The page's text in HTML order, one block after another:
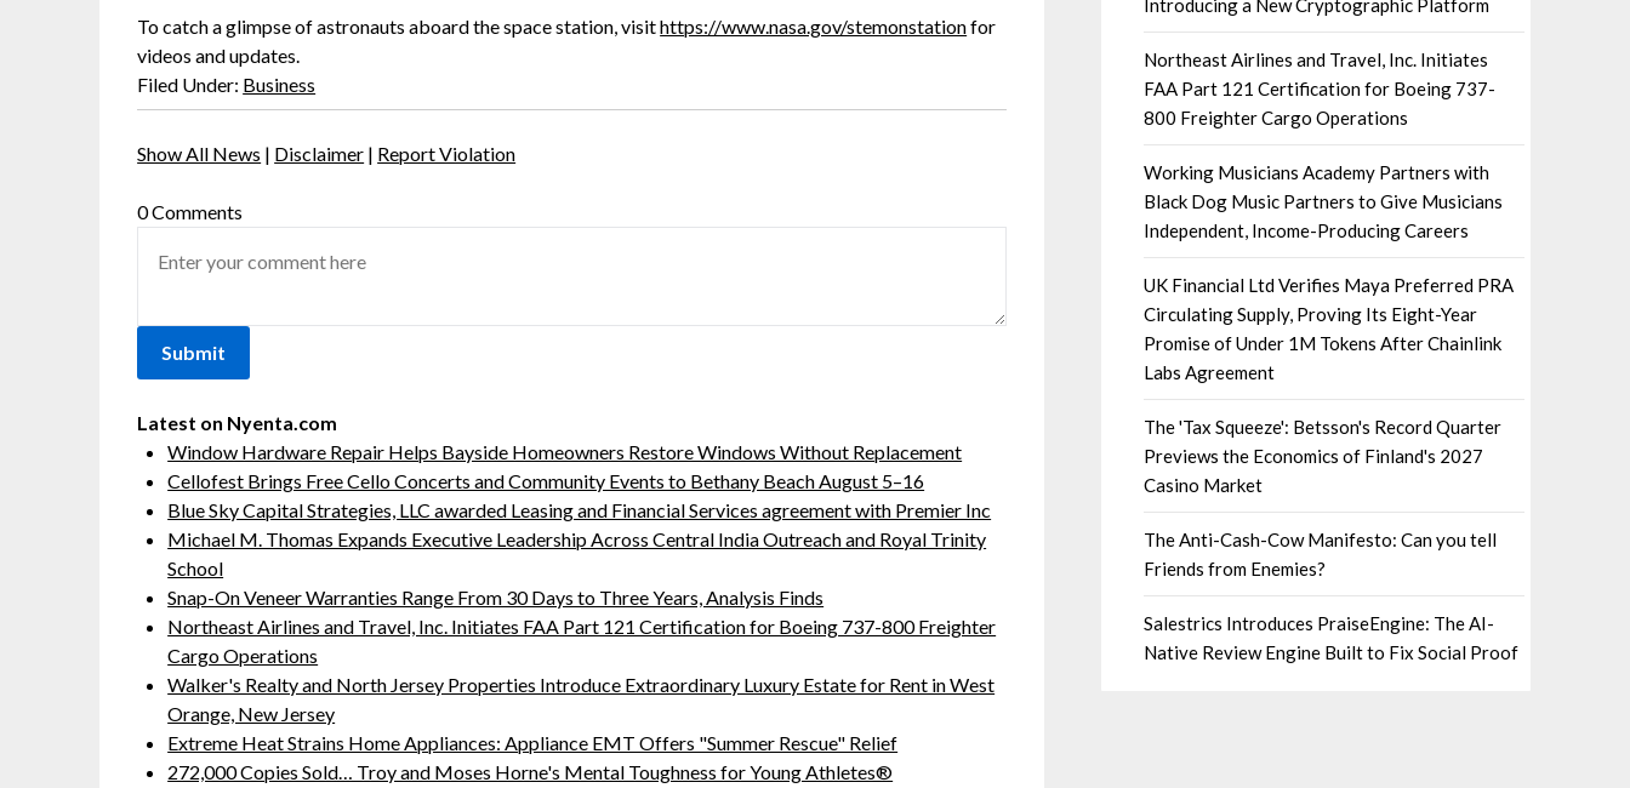
To catch a glimpse of astronauts aboard the space station, visithttps://www.nasa.gov/stemonstationfor
videos and updates.
Filed Under: Business
Show All News | Disclaimer | Report Violation
0 Comments
Latest on Nyenta.com
Window Hardware Repair Helps Bayside Homeowners Restore Windows Without Replacement
Cellofest Brings Free Cello Concerts and Community Events to Bethany Beach August 5–16
Blue Sky Capital Strategies, LLC awarded Leasing and Financial Services agreement with Premier Inc
Michael M. Thomas Expands Executive Leadership Across Central India Outreach and Royal Trinity
School
Snap-On Veneer Warranties Range From 30 Days to Three Years, Analysis Finds
Northeast Airlines and Travel, Inc. Initiates FAA Part 121 Certification for Boeing 737-800 Freighter
Cargo Operations
Walker's Realty and North Jersey Properties Introduce Extraordinary Luxury Estate for Rent in West
Orange, New Jersey
Extreme Heat Strains Home Appliances: Appliance EMT Offers "Summer Rescue" Relief
272,000 Copies Sold… Troy and Moses Horne's Mental Toughness for Young Athletes®
Introducing a New Cryptographic Platform
Northeast Airlines and Travel, Inc. Initiates
FAA Part 121 Certification for Boeing 737-
800 Freighter Cargo Operations
Working Musicians Academy Partners with
Black Dog Music Partners to Give Musicians
Independent, Income-Producing Careers
UK Financial Ltd Verifies Maya Preferred PRA
Circulating Supply, Proving Its Eight-Year
Promise of Under 1M Tokens After Chainlink
Labs Agreement
The 'Tax Squeeze': Betsson's Record Quarter
Previews the Economics of Finland's 2027
Casino Market
The Anti-Cash-Cow Manifesto: Can you tell
Friends from Enemies?
Salestrics Introduces PraiseEngine: The AI-
Native Review Engine Built to Fix Social Proof